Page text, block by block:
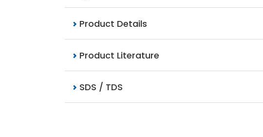
Product Details
Product Literature
SDS / TDS